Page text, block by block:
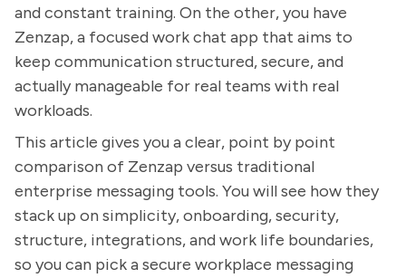
and constant training. On the other, you have
Zenzap, a focused work chat app that aims to
keep communication structured, secure, and
actually manageable for real teams with real
workloads.
This article gives you a clear, point by point
comparison of Zenzap versus traditional
enterprise messaging tools. You will see how they
stack up on simplicity, onboarding, security,
structure, integrations, and work life boundaries,
so you can pick a secure workplace messaging